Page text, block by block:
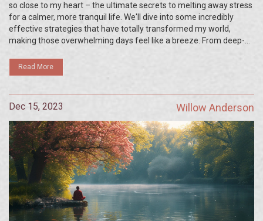
so close to my heart – the ultimate secrets to melting away stress
for a calmer, more tranquil life. We'll dive into some incredibly
effective strategies that have totally transformed my world,
making those overwhelming days feel like a breeze. From deep-
tips are my go-to for staying zen no matter what life throws my
way. If you're struggling with stress too, stick with me, and I
Read More
Dec 15, 2023 Willow Anderson